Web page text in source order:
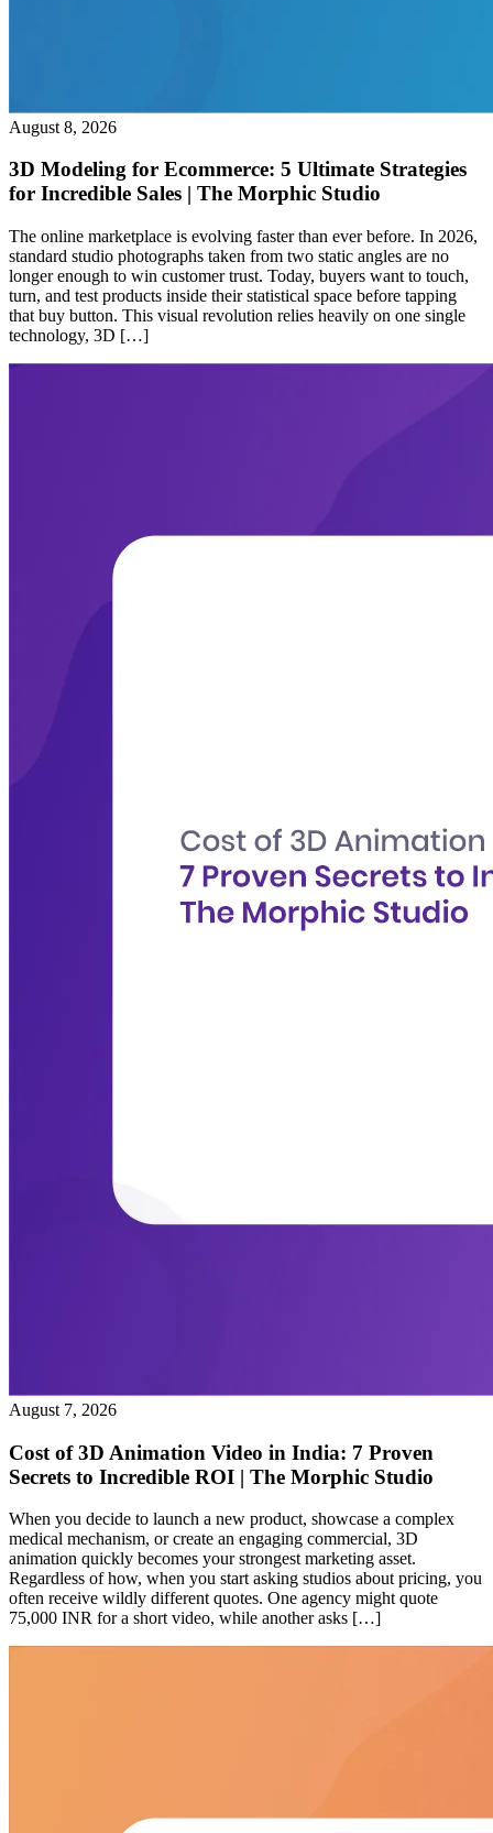
August 8, 2026
3D Modeling for Ecommerce: 5 Ultimate Strategies
for Incredible Sales | The Morphic Studio
The online marketplace is evolving faster than ever before. In 2026,
standard studio photographs taken from two static angles are no
longer enough to win customer trust. Today, buyers want to touch,
turn, and test products inside their statistical space before tapping
that buy button. This visual revolution relies heavily on one single
technology, 3D […]
August 7, 2026
Cost of 3D Animation Video in India: 7 Proven
Secrets to Incredible ROI | The Morphic Studio
When you decide to launch a new product, showcase a complex
medical mechanism, or create an engaging commercial, 3D
animation quickly becomes your strongest marketing asset.
Regardless of how, when you start asking studios about pricing, you
often receive wildly different quotes. One agency might quote
75,000 INR for a short video, while another asks […]